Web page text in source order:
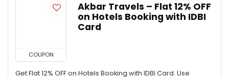
COUPON
Akbar Travels – Flat 12% OFF
on Hotels Booking with IDBI
Card
Get Flat 12% OFF on Hotels Booking with IDBI Card. Use